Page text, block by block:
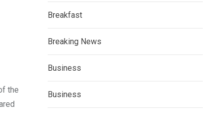
the
Breakfast
Breaking News
Business
Business